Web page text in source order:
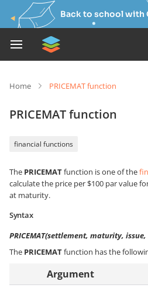
Back to school with
Home PRICEMAT function
PRICEMAT function
financial functions
The PRICEMATfunction is one of the
calculate the price per $100 par value
at maturity.
Syntax
PRICEMAT(settlement, maturity,
The PRICEMATfunction has the
Argument